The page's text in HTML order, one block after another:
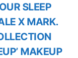
SLEEP
X MARK.
MAKEUP